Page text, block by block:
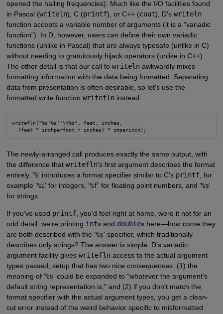
opened the hailing frequencies). Much like the I/O facilities found
in Pascal (writeln), C (printf), or C++ (cout), D's writeln
function accepts a variable number of arguments (it is a "variadic
function"). In D, however, users can define their own variadic
functions (unlike in Pascal) that are always typesafe (unlike in C)
without needing to gratuitously hijack operators (unlike in C++).
The other detail is that our call to writelnawkwardly mixes
formatting information with the data being formatted. Separating
data from presentation is often desirable, so let's use the
formatted write function writeflninstead:
writefln("%s'%s''\t%s", feet, inches,
  (feet * inchperfoot + inches) * cmperinch);
The newly-arranged call produces exactly the same output, with
the difference that writefln's first argument describes the format
entirely. '%' introduces a format specifier similar to C's printf, for
example '%i' for integers, '%f' for floating point numbers, and '%s'
for strings.
If you've used printf, you'd feel right at home, were it not for an
odd detail: we're printing ints and doubles here—how come they
are both described with the '%s' specifier, which traditionally
describes only strings? The answer is simple. D's variadic
argument facility gives writeflnaccess to the actual argument
types passed, setup that has two nice consequences: (1) the
meaning of '%s' could be expanded to "whatever the argument's
default string representation is," and (2) if you don't match the
format specifier with the actual argument types, you get a clean-
cut error instead of the weird behavior specific to misformatted